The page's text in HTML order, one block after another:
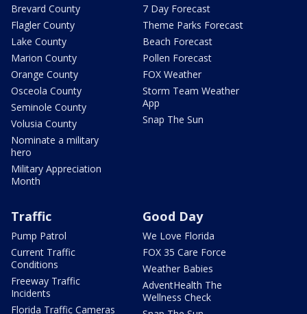
Brevard County
Flagler County
Lake County
Marion County
Orange County
Osceola County
Seminole County
Volusia County
Nominate a military
hero
Military Appreciation
Month
7 Day Forecast
Theme Parks Forecast
Beach Forecast
Pollen Forecast
FOX Weather
Storm Team Weather
App
Snap The Sun
Traffic
Pump Patrol
Current Traffic
Conditions
Freeway Traffic
Incidents
Florida Traffic Cameras
Good Day
We Love Florida
FOX 35 Care Force
Weather Babies
AdventHealth The
Wellness Check